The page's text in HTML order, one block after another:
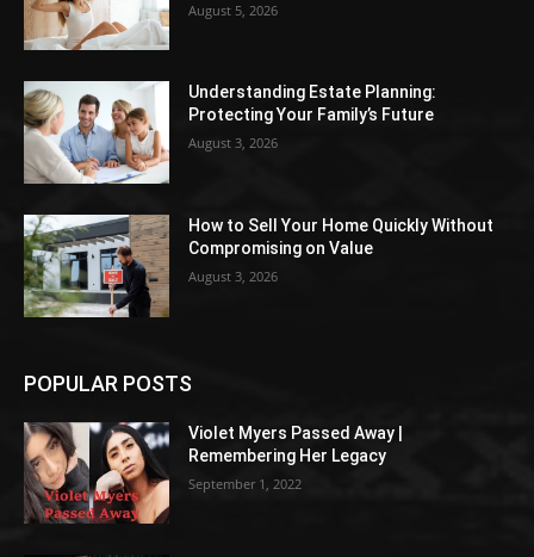
August 5, 2026
Understanding Estate Planning:
Protecting Your Family’s Future
August 3, 2026
How to Sell Your Home Quickly Without
Compromising on Value
August 3, 2026
POPULAR POSTS
Violet Myers Passed Away |
Remembering Her Legacy
September 1, 2022